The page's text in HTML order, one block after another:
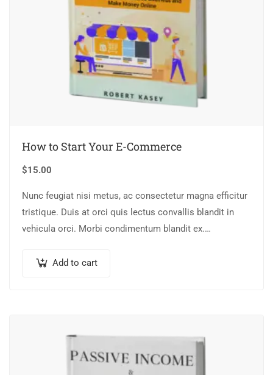
How to Start Your E-Commerce
$15.00
Nunc feugiat nisi metus, ac consectetur magna efficitur
tristique. Duis at orci quis lectus convallis blandit in
vehicula orci. Morbi condimentum blandit ex.
Add to cart